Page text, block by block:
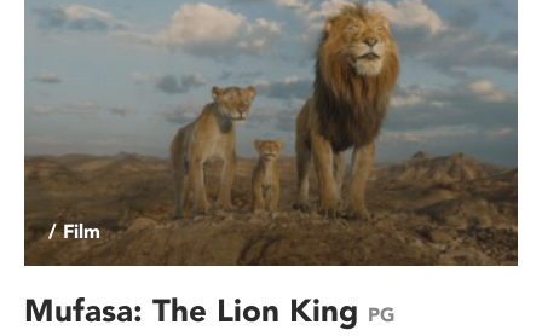
/ Film
Mufasa: The Lion King PG